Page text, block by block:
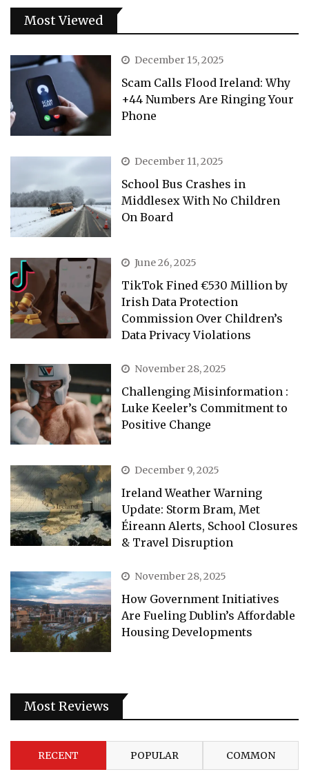
Most Viewed
December 15, 2025
Scam Calls Flood Ireland: Why
+44 Numbers Are Ringing Your
Phone
December 11, 2025
School Bus Crashes in
Middlesex With No Children
On Board
June 26, 2025
TikTok Fined €530 Million by
Irish Data Protection
Commission Over Children’s
Data Privacy Violations
November 28, 2025
Challenging Misinformation :
Luke Keeler’s Commitment to
Positive Change
December 9, 2025
Ireland Weather Warning
Update: Storm Bram, Met
Éireann Alerts, School Closures
& Travel Disruption
November 28, 2025
How Government Initiatives
Are Fueling Dublin’s Affordable
Housing Developments
Most Reviews
RECENT POPULAR COMMON